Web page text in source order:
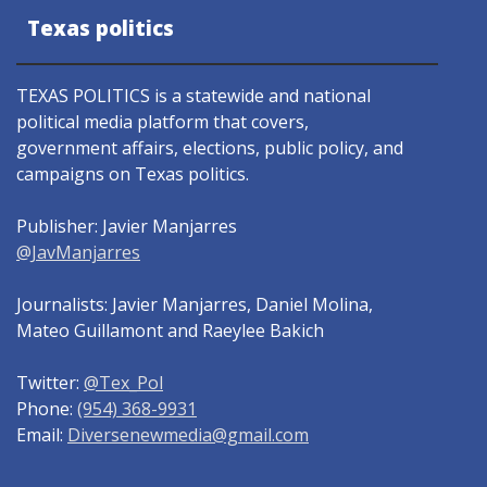
Texas politics
TEXAS POLITICS is a statewide and national
political media platform that covers,
government affairs, elections, public policy, and
campaigns on Texas politics.
Publisher: Javier Manjarres
@JavManjarres
Journalists: Javier Manjarres, Daniel Molina,
Mateo Guillamont and Raeylee Bakich
Twitter: @Tex_Pol
Phone: (954) 368-9931
Email: Diversenewmedia@gmail.com